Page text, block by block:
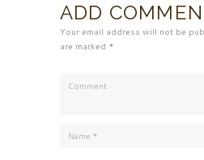
ADD
Your email address will not be
are marked *